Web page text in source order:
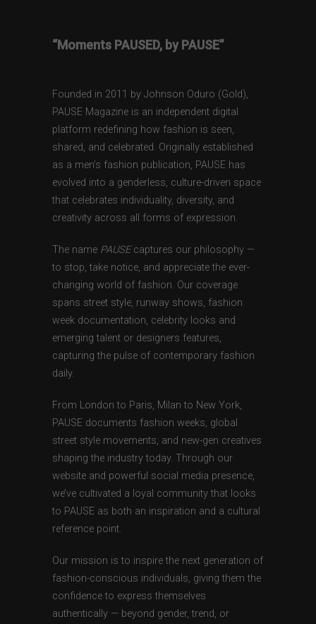
“Moments PAUSED, by PAUSE”
Founded in 2011 by Johnson Oduro (Gold),
PAUSE Magazine is an independent digital
platform redefining how fashion is seen,
shared, and celebrated. Originally established
as a men’s fashion publication, PAUSE has
evolved into a genderless, culture-driven space
that celebrates individuality, diversity, and
creativity across all forms of expression.
The name PAUSEcaptures our philosophy —
to stop, take notice, and appreciate the ever-
changing world of fashion. Our coverage
spans street style, runway shows, fashion
week documentation, celebrity looks and
emerging talent or designers features,
capturing the pulse of contemporary fashion
daily.
From London to Paris, Milan to New York,
PAUSE documents fashion weeks, global
street style movements, and new-gen creatives
shaping the industry today. Through our
website and powerful social media presence,
we’ve cultivated a loyal community that looks
to PAUSE as both an inspiration and a cultural
reference point.
Our mission is to inspire the next generation of
fashion-conscious individuals, giving them the
confidence to express themselves
authentically — beyond gender, trend, or